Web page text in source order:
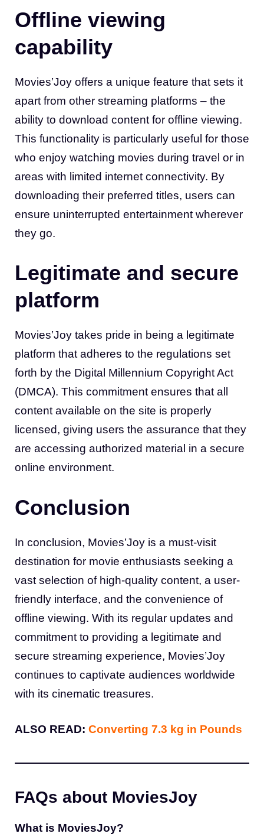
Offline viewing
capability
Movies’Joy offers a unique feature that sets it
apart from other streaming platforms – the
ability to download content for offline viewing.
This functionality is particularly useful for those
who enjoy watching movies during travel or in
areas with limited internet connectivity. By
downloading their preferred titles, users can
ensure uninterrupted entertainment wherever
they go.
Legitimate and secure
platform
Movies’Joy takes pride in being a legitimate
platform that adheres to the regulations set
forth by the Digital Millennium Copyright Act
(DMCA). This commitment ensures that all
content available on the site is properly
licensed, giving users the assurance that they
are accessing authorized material in a secure
online environment.
Conclusion
In conclusion, Movies’Joy is a must-visit
destination for movie enthusiasts seeking a
vast selection of high-quality content, a user-
friendly interface, and the convenience of
offline viewing. With its regular updates and
commitment to providing a legitimate and
secure streaming experience, Movies’Joy
continues to captivate audiences worldwide
with its cinematic treasures.
ALSO READ: Converting 7.3 kg in Pounds
FAQs about MoviesJoy
What is MoviesJoy?